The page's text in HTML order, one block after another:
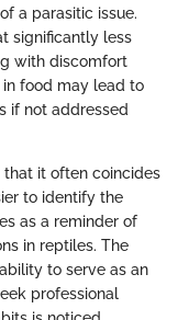
a parasitic issue.
significantly less
with discomfort
food may lead to
if not addressed
it often coincides
to identify the
as a reminder of
in reptiles. The
to serve as an
professional